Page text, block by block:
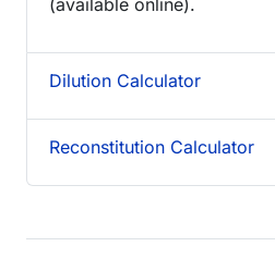
Dilution Calculator
Reconstitution Calculator